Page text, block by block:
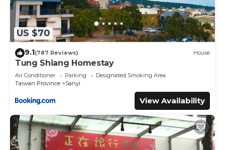
US $70
9.1(787 Reviews) House
Tung Shiang Homestay
Air Conditioner Parking
Designated Smoking Area
Taiwan Province
Sanyi
View Availability